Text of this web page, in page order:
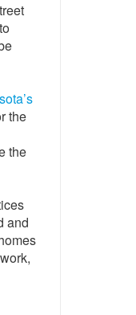
the
the
and